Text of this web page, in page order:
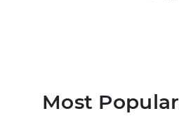
Most Popular